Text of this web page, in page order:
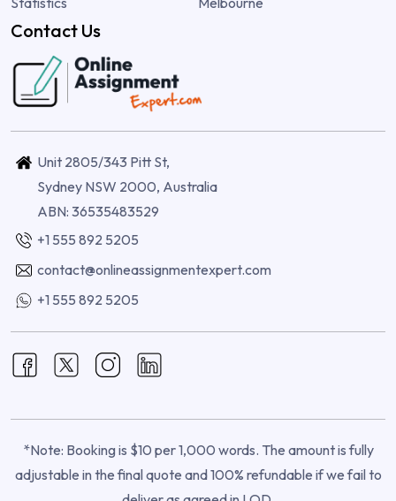
Contact Us
Unit 2805/343 Pitt St,
Sydney NSW 2000, Australia
ABN: 36535483529
+1 555 892 5205
contact@onlineassignmentexpert.com
+1 555 892 5205
*Note: Booking is $10 per 1,000 words. The amount is fully
adjustable in the final quote and 100% refundable if we fail to